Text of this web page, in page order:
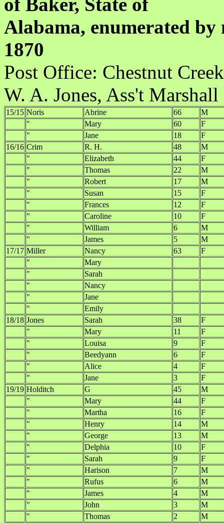
Alabama, enumerated
1870
Post Office:
W. A. Jones, Ass't Marshall
15/15 Noris Abrine 66
M
"
Mary 60
F
"
Jane 18
F
16/16 Crim R. H. 48
M
"
Elizabeth 44
F
"
Thomas 22
M
"
Robert 17
M
"
Susan 15
F
"
Frances 12
F
"
Caroline 10
F
"
William 6
M
"
James 5
M
17/17 Miller Nancy 63
F
"
Mary
"
Sarah
"
Nancy
"
Jane
"
Emily
18/18 Jones Sarah 38
F
"
Mary 11
F
"
Louisa 9
F
"
Beedyann 6
F
"
Alice 4
F
"
Jane 3
F
19/19 Holditch G 45
M
"
Mary 44
F
"
Martha 16
F
"
Henry 14
M
"
George 13
M
"
Delphia 10
F
"
Sarah 9
F
"
Harison 7
M
"
Rufus 6
M
"
James 4
M
"
John 3
M
"
Thomas 2
M